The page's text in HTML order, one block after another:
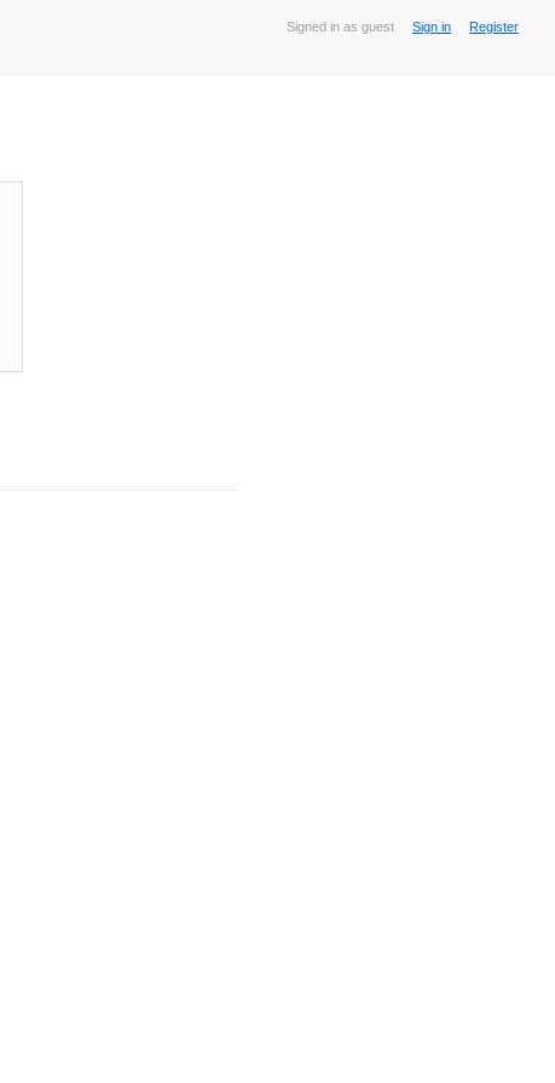
Signed in as guest Sign in Register